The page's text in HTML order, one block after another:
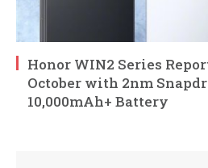
Honor WIN2 Series
October with 2nm
10,000mAh+ Battery